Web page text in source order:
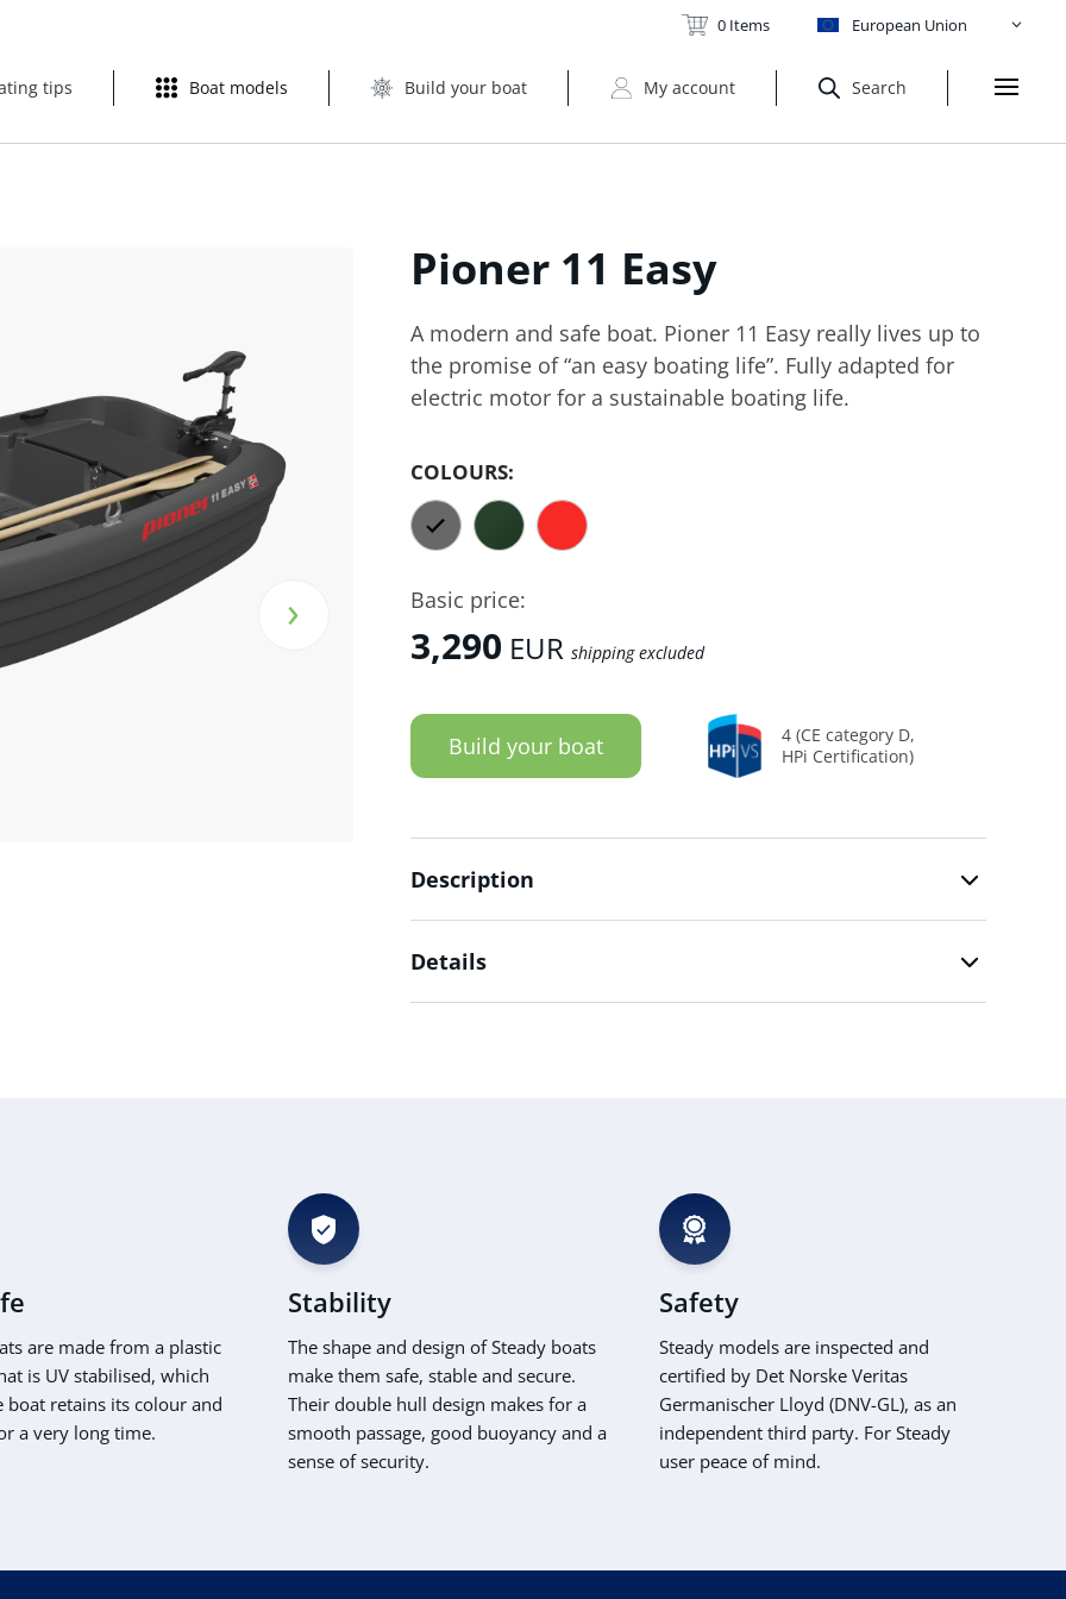
0 Items European Union
Search
My account
Build your boat
Boat models
tips
›
Pioner 11 Easy
A modern and safe boat. Pioner 11 Easy really lives up to
the promise of “an easy boating life”. Fully adapted for
electric motor for a sustainable boating life.
COLOURS:
Basic price:
3,290 EUR shipping excluded
Build your boat
4 (CE category D,
HPi Certification)
Description
Details
are made from a plastic
is UV stabilised, which
boat retains its colour and
a very long time.
Stability
The shape and design of Steady boats
make them safe, stable and secure.
Their double hull design makes for a
smooth passage, good buoyancy and a
sense of security.
Safety
Steady models are inspected and
certified by Det Norske Veritas
Germanischer Lloyd (DNV-GL), as an
independent third party. For Steady
user peace of mind.